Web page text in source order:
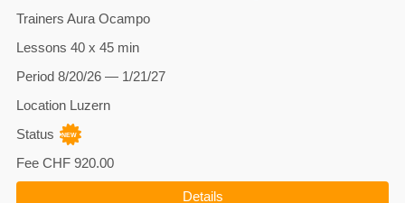
Trainers Aura Ocampo
Lessons 40 x 45 min
Period 8/20/26 — 1/21/27
Location Luzern
Status
Fee CHF 920.00
Details